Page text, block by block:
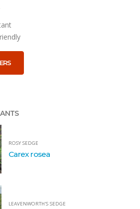
ROSY SEDGE
Carex rosea
LEAVENWORTH'S SEDGE